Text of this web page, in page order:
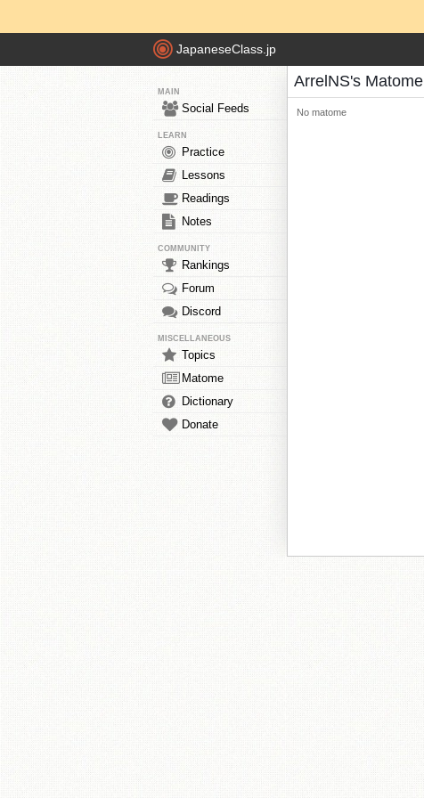
JapaneseClass.jp
MAIN
Social Feeds
LEARN
Practice
Lessons
Readings
Notes
COMMUNITY
Rankings
Forum
Discord
MISCELLANEOUS
Topics
Matome
Dictionary
Donate
ArrelNS's Matome
No matome